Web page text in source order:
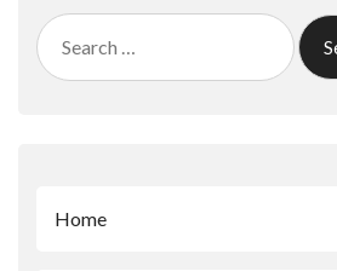
Search
for:
Home